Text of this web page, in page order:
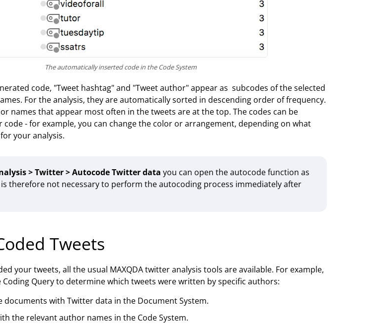
The automatically inserted code in the Code System
code, "Tweet hashtag" and "Tweet author" appear as subcodes of the selected
For the analysis, they are automatically sorted in descending order of frequency.
names that appear most often in the tweets are at the top. The codes can be
code - for example, you can change the color or arrangement, depending on what
your analysis.
> Twitter > Autocode Twitter data you can open the autocode function as
therefore not necessary to perform the autocoding process immediately after
Tweets
your tweets, all the usual MAXQDA twitter analysis tools are available. For example,
Coding Query to determine which tweets were written by specific authors:
documents with Twitter data in the Document System.
the relevant author names in the Code System.